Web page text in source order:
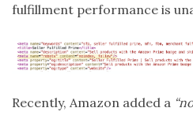
fulfillment performance is
Recently, Amazon added a